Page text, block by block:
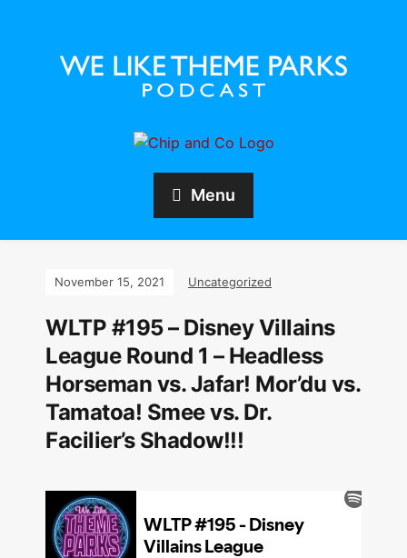
Menu
November 15, 2021 Uncategorized
WLTP #195 – Disney Villains
League Round 1 – Headless
Horseman vs. Jafar! Mor’du vs.
Tamatoa! Smee vs. Dr.
Facilier’s Shadow!!!